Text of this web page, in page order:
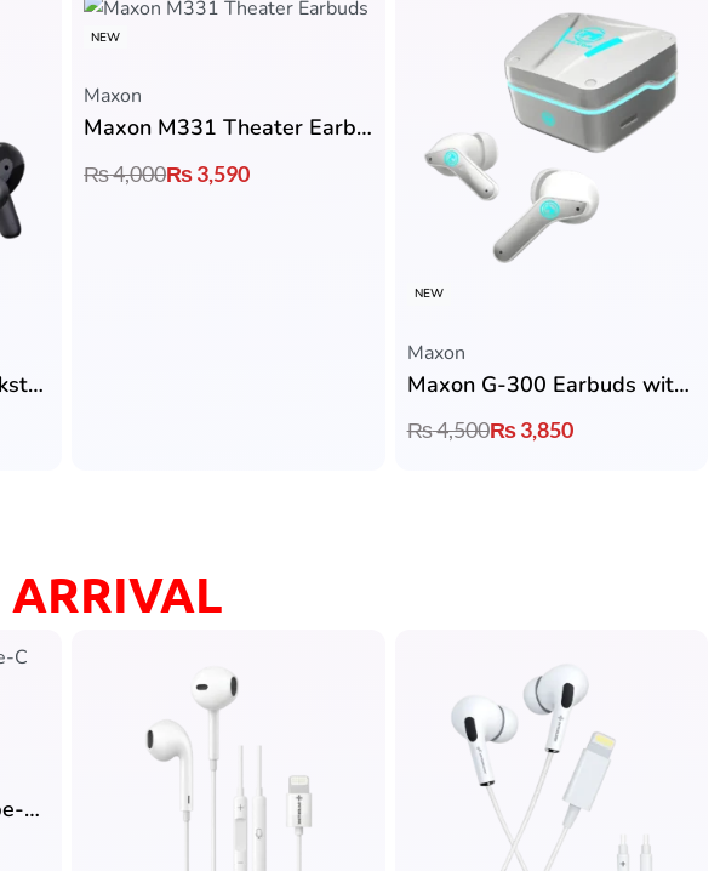
Maxon MX-TWS74 Rockstar Earbuds with ANC, Bluetooth 5.4 & 36H Playtime
NEW
Maxon
Maxon M331 Theater Earbuds with Up to 4 Hrs Playback & Type-C Charging
₨4,000₨3,590
NEW
Maxon
Maxon G-300 Earbuds with ANC, ENC, Bluetooth 5.4, Music & Gaming Mode
₨4,500₨3,850
ARRIVAL
Interlink Prime Plus Type-C Handsfree